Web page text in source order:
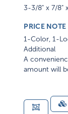
3-3/8" x 7/8"
PRICE NOTE
1-Color, 1-
Additional
A
amount will